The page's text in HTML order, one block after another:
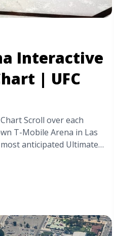
Interactive
| UFC
Scroll over each
T-Mobile Arena in Las
anticipated Ultimate
of the year between
at TickPick have put
seating chart at T-
tpblog.tickpick.com/t-
for-ufc-fights/" aria-